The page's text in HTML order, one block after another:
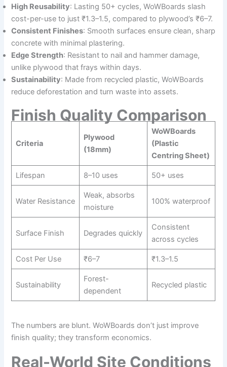
High Reusability: Lasting 50+ cycles, WoWBoards slash
cost-per-use to just ₹1.3–1.5, compared to plywood’s ₹6–7.
Consistent Finishes: Smooth surfaces ensure clean, sharp
concrete with minimal plastering.
Edge Strength: Resistant to nail and hammer damage,
unlike plywood that frays within days.
Sustainability: Made from recycled plastic, WoWBoards
reduce deforestation and turn waste into assets.
Finish Quality Comparison
Criteria
Plywood
(18mm)
WoWBoards
(Plastic
Centring Sheet)
Lifespan 8–10 uses 50+ uses
Water Resistance
Weak, absorbs
moisture
100% waterproof
Surface Finish Degrades quickly
Consistent
across cycles
Cost Per Use ₹6–7 ₹1.3–1.5
Sustainability
Forest-
dependent
Recycled plastic
The numbers are blunt. WoWBoards don’t just improve
finish quality; they transform economics.
Real-World Site Conditions